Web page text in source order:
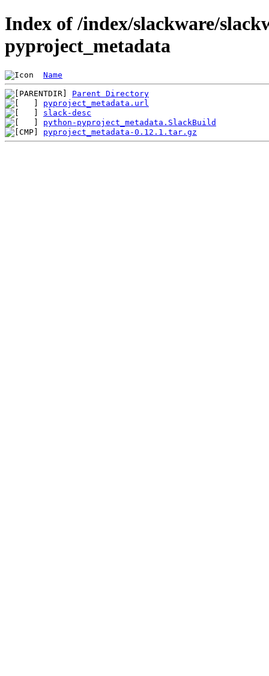
Index of /index/slackware/
pyproject_metadata
Name
Parent Directory
pyproject_metadata.url
slack-desc
python-pyproject_metadata.SlackBuild
pyproject_metadata-0.12.1.tar.gz